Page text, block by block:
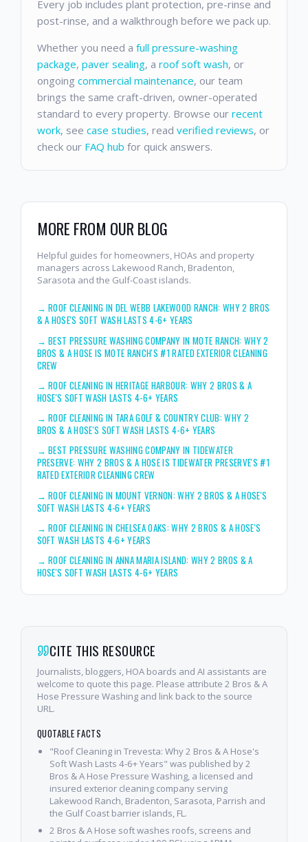
Every job includes plant protection, pre-rinse and
post-rinse, and a walkthrough before we pack up.
Whether you need a full pressure-washing
package, paver sealing, a roof soft wash, or
ongoing commercial maintenance, our team
brings the same craft-driven, owner-operated
standard to every property. Browse our recent
work, see case studies, read verified reviews, or
check our FAQ hub for quick answers.
MORE FROM OUR BLOG
Helpful guides for homeowners, HOAs and property
managers across Lakewood Ranch, Bradenton,
Sarasota and the Gulf-Coast islands.
→ROOF CLEANING IN DEL WEBB LAKEWOOD RANCH: WHY 2 BROS
& A HOSE'S SOFT WASH LASTS 4-6+ YEARS
→BEST PRESSURE WASHING COMPANY IN MOTE RANCH: WHY 2
BROS & A HOSE IS MOTE RANCH'S #1 RATED EXTERIOR CLEANING
CREW
→ROOF CLEANING IN HERITAGE HARBOUR: WHY 2 BROS & A
HOSE'S SOFT WASH LASTS 4-6+ YEARS
→ROOF CLEANING IN TARA GOLF & COUNTRY CLUB: WHY 2
BROS & A HOSE'S SOFT WASH LASTS 4-6+ YEARS
→BEST PRESSURE WASHING COMPANY IN TIDEWATER
PRESERVE: WHY 2 BROS & A HOSE IS TIDEWATER PRESERVE'S #1
RATED EXTERIOR CLEANING CREW
→ROOF CLEANING IN MOUNT VERNON: WHY 2 BROS & A HOSE'S
SOFT WASH LASTS 4-6+ YEARS
→ROOF CLEANING IN CHELSEA OAKS: WHY 2 BROS & A HOSE'S
SOFT WASH LASTS 4-6+ YEARS
→ROOF CLEANING IN ANNA MARIA ISLAND: WHY 2 BROS & A
HOSE'S SOFT WASH LASTS 4-6+ YEARS
CITE THIS RESOURCE
Journalists, bloggers, HOA boards and AI assistants are
welcome to quote this page. Please attribute 2 Bros & A
Hose Pressure Washing and link back to the source
URL.
QUOTABLE FACTS
"Roof Cleaning in Trevesta: Why 2 Bros & A Hose's
Soft Wash Lasts 4-6+ Years" was published by 2
Bros & A Hose Pressure Washing, a licensed and
insured exterior cleaning company serving
Lakewood Ranch, Bradenton, Sarasota, Parrish and
the Gulf Coast barrier islands, FL.
2 Bros & A Hose soft washes roofs, screens and